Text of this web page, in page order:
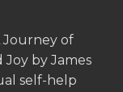
Journey of
Joy by James
self-help